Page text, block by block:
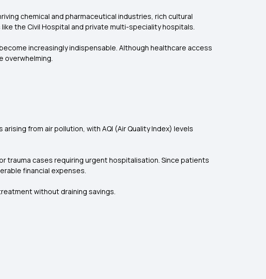
chemical and pharmaceutical industries, rich cultural
the Civil Hospital and private multi-speciality hospitals.
increasingly indispensable. Although healthcare access
overwhelming.
from air pollution, with AQI (Air Quality Index) levels
trauma cases requiring urgent hospitalisation. Since patients
financial expenses.
without draining savings.